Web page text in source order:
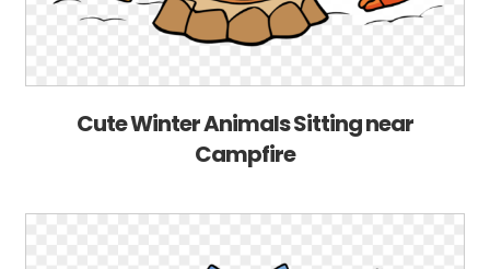
Cute Winter Animals Sitting near
Campfire